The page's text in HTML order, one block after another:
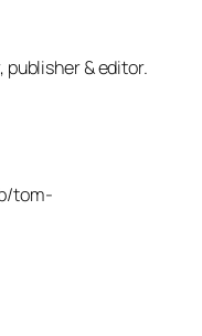
publisher & editor.
tom-